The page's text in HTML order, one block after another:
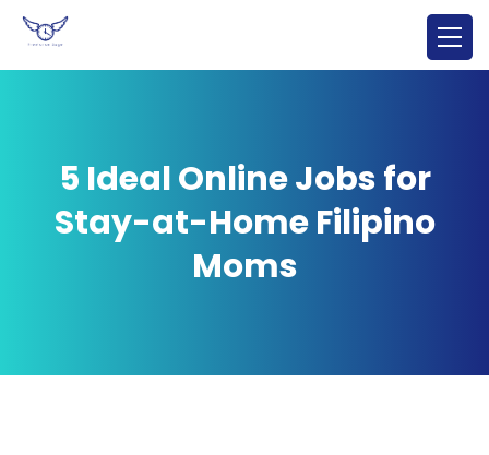
5 Ideal Online Jobs for
Stay-at-Home Filipino
Moms